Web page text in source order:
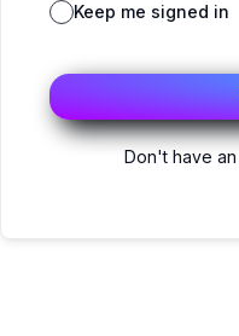
Keep me signed in
Don't have